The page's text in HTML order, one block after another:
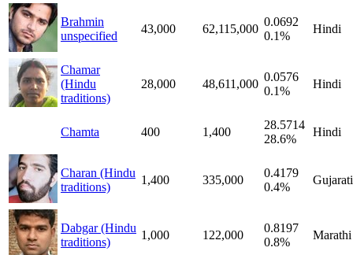
Brahmin
unspecified
43,000 62,115,000
0.0692
0.1%
Hindi
Chamar
(Hindu
traditions)
28,000 48,611,000
0.0576
0.1%
Hindi
Chamta 400 1,400
28.5714
28.6%
Hindi
Charan (Hindu
traditions)
1,400 335,000
0.4179
0.4%
Gujarati
Dabgar (Hindu
traditions)
1,000 122,000
0.8197
0.8%
Marathi